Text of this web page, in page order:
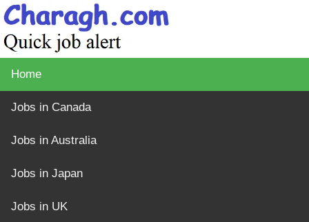
Home
Jobs in Canada
Jobs in Australia
Jobs in Japan
Jobs in UK